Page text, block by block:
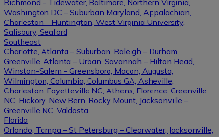
Richmond – Tidewater, Baltimore, Northern Virginia,
Washington DC – Suburban Maryland, Appalachian,
Charleston – Huntington, West Virginia University,
Salisbury, Seaford
Southeast
Charlotte, Atlanta – Suburban, Raleigh – Durham,
Greenville, Atlanta – Urban, Savannah – Hilton Head,
Winston-Salem – Greensboro, Macon, Augusta,
Wilmington, Columbia, Columbus GA, Asheville,
Charleston, Fayetteville NC, Athens, Florence, Greenville
NC, Hickory, New Bern, Rocky Mount, Jacksonville –
Greenville NC, Valdosta
Florida
Orlando, Tampa – St Petersburg – Clearwater, Jacksonville,